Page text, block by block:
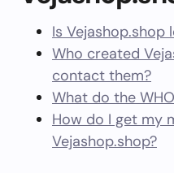
Is Vejashop.shop
Who created
contact them?
What do the
How do I get my
Vejashop.shop?